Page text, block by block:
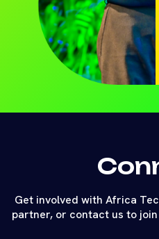
Get involved with Africa
partner, or contact us to